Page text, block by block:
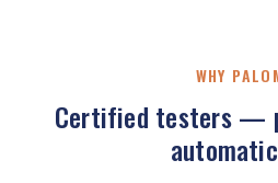
WHY
Certified testers —